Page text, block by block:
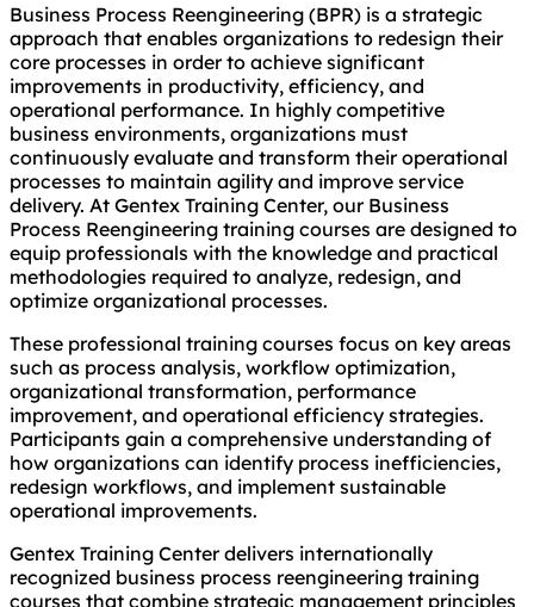
Business Process Reengineering (BPR) is a strategic
approach that enables organizations to redesign their
core processes in order to achieve significant
improvements in productivity, efficiency, and
operational performance. In highly competitive
business environments, organizations must
continuously evaluate and transform their operational
processes to maintain agility and improve service
delivery. At Gentex Training Center, our Business
Process Reengineering training courses are designed to
equip professionals with the knowledge and practical
methodologies required to analyze, redesign, and
optimize organizational processes.
These professional training courses focus on key areas
such as process analysis, workflow optimization,
organizational transformation, performance
improvement, and operational efficiency strategies.
Participants gain a comprehensive understanding of
how organizations can identify process inefficiencies,
redesign workflows, and implement sustainable
operational improvements.
Gentex Training Center delivers internationally
recognized business process reengineering training
courses that combine strategic management principles